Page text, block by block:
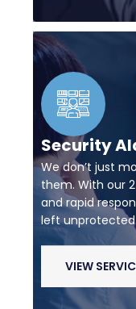
Security
We don’t just
them. With our
and rapid
left unprotected.
VIEW